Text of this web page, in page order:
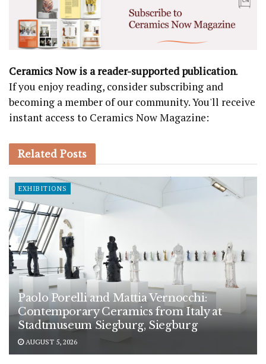
Ceramics Now is a reader-supported publication.
If you enjoy reading, consider subscribing and
becoming a member of our community. You'll receive
instant access to Ceramics Now Magazine:
Related Posts
EXHIBITIONS
Paolo Porelli and Mattia Vernocchi:
Contemporary Ceramics from Italy at
Stadtmuseum Siegburg, Siegburg
AUGUST 5, 2026